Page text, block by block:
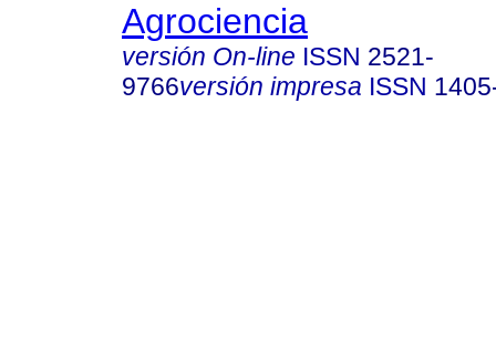
Agrociencia
versión On-line ISSN 2521-
9766versión impresa ISSN